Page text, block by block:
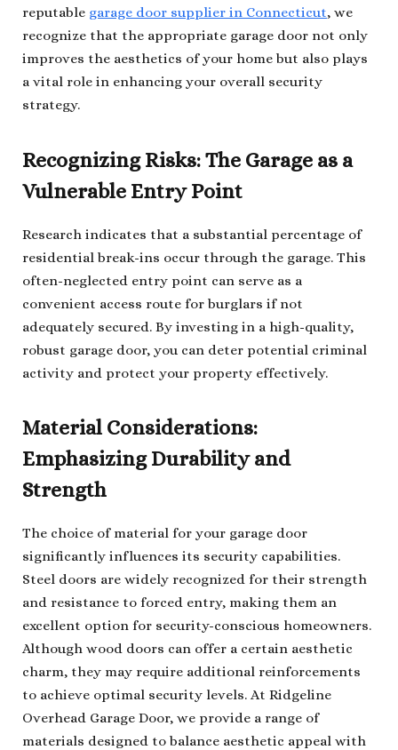
reputable garage door supplier in Connecticut, we
recognize that the appropriate garage door not only
improves the aesthetics of your home but also plays
a vital role in enhancing your overall security
strategy.
Recognizing Risks: The Garage as a
Vulnerable Entry Point
Research indicates that a substantial percentage of
residential break-ins occur through the garage. This
often-neglected entry point can serve as a
convenient access route for burglars if not
adequately secured. By investing in a high-quality,
robust garage door, you can deter potential criminal
activity and protect your property effectively.
Material Considerations:
Emphasizing Durability and
Strength
The choice of material for your garage door
significantly influences its security capabilities.
Steel doors are widely recognized for their strength
and resistance to forced entry, making them an
excellent option for security-conscious homeowners.
Although wood doors can offer a certain aesthetic
charm, they may require additional reinforcements
to achieve optimal security levels. At Ridgeline
Overhead Garage Door, we provide a range of
materials designed to balance aesthetic appeal with